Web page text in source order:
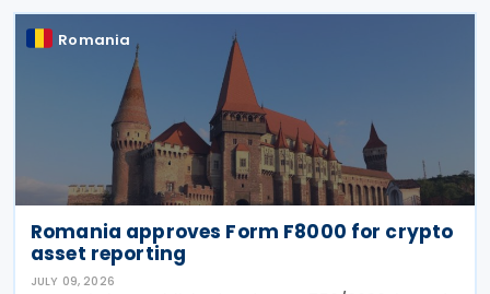
Romania
Romania approves Form F8000 for crypto
asset reporting
JULY 09, 2026